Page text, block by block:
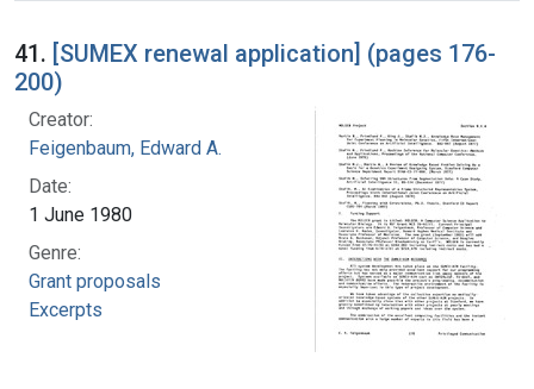
Search Results
41. [SUMEX renewal application] (pages 176-
200)
Creator:
Feigenbaum, Edward A.
Date:
1 June 1980
Genre:
Grant proposals
Excerpts